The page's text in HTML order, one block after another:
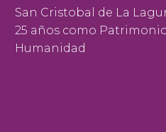
San Cristobal de La
25 años como
Humanidad